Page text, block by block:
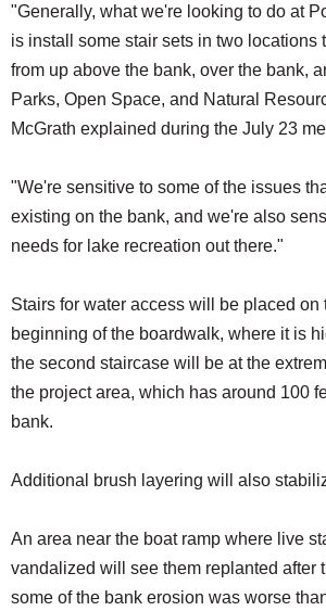
"Generally, what we're looking to do at
is install some stair sets in two locations
from up above the bank, over the bank,
Parks, Open Space, and Natural
McGrath explained during the July 23
"We're sensitive to some of the issues
existing on the bank, and we're also
needs for lake recreation out there."
Stairs for water access will be placed on
beginning of the boardwalk, where it is
the second staircase will be at the
the project area, which has around 100
bank.
Additional brush layering will also
An area near the boat ramp where live
vandalized will see them replanted after
some of the bank erosion was worse